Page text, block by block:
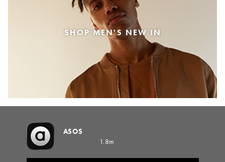
SHOP MEN'S NEW IN
ASOS
1.8m